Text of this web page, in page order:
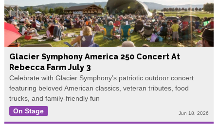
Glacier Symphony America 250 Concert At
Rebecca Farm July 3
Celebrate with Glacier Symphony’s patriotic outdoor concert
featuring beloved American classics, veteran tributes, food
trucks, and family-friendly fun
On Stage
Jun 18, 2026